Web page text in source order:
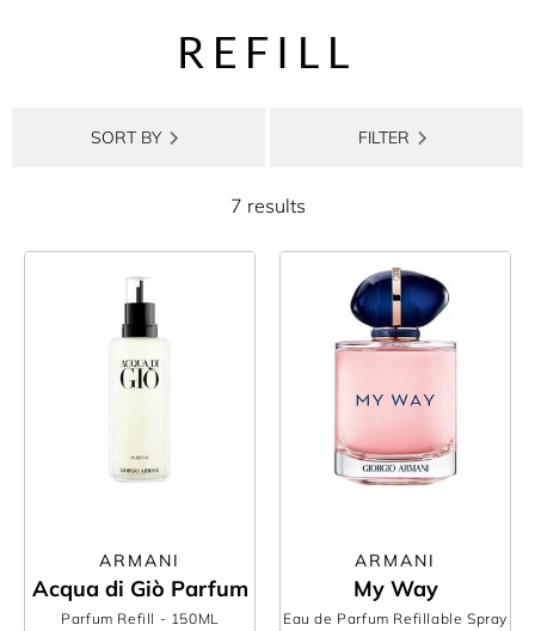
REFILL
SORT BY FILTER
7 results
ARMANI
Acqua di Giò Parfum
Parfum Refill - 150ML
ARMANI
My Way
Eau de Parfum Refillable Spray